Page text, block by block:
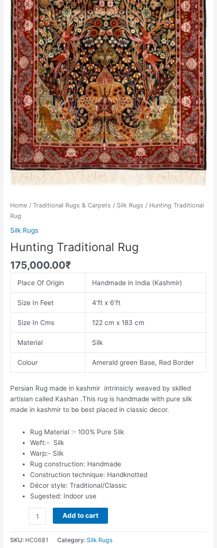
Home /Traditional Rugs & Carpets / Silk Rugs / Hunting Traditional
Rug
Silk Rugs
Hunting Traditional Rug
175,000.00₹
Place Of Origin Handmade in India (Kashmir)
Size In Feet 4’ft x 6’ft
Size In Cms 122 cm x 183 cm
Material Silk
Colour Amerald green Base, Red Border
Persian Rug made in kashmir intrinsicly weaved by skilled
artisian called Kashan .This rug is handmade with pure silk
made in kashmir to be best placed in classic decor.
Rug Material :- 100% Pure Silk
Weft:- Silk
Warp:- Silk
Rug construction: Handmade
Construction technique: Handknotted
Décor style: Traditional/Classic
Sugested: Indoor use
Add to cart
SKU: HC0681 Category:Silk Rugs